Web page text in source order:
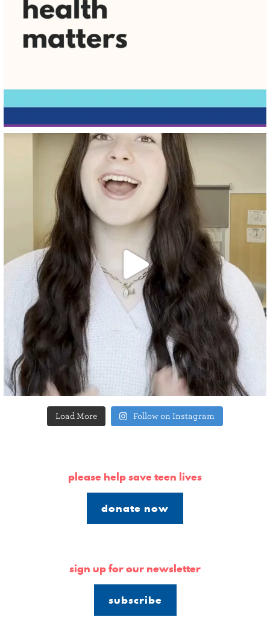
Load More Follow on Instagram
please help save teen lives
donate now
sign up for our newsletter
subscribe